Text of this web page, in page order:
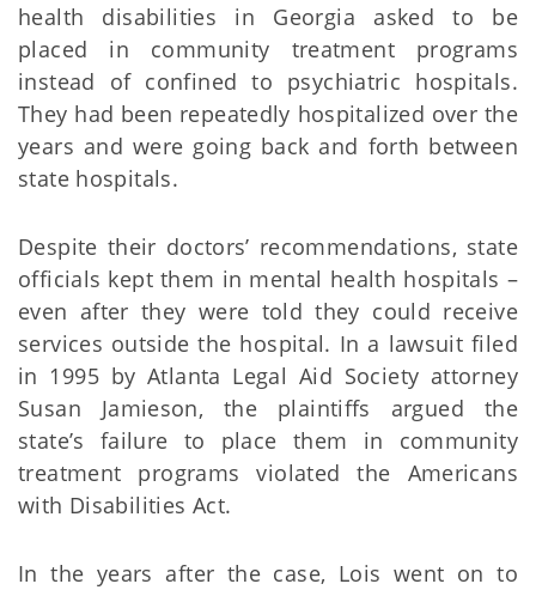
health disabilities in Georgia asked to be
placed in community treatment programs
instead of confined to psychiatric hospitals.
They had been repeatedly hospitalized over the
years and were going back and forth between
state hospitals.
Despite their doctors’ recommendations, state
officials kept them in mental health hospitals –
even after they were told they could receive
services outside the hospital. In a lawsuit filed
in 1995 by Atlanta Legal Aid Society attorney
Susan Jamieson, the plaintiffs argued the
state’s failure to place them in community
treatment programs violated the Americans
with Disabilities Act.
In the years after the case, Lois went on to